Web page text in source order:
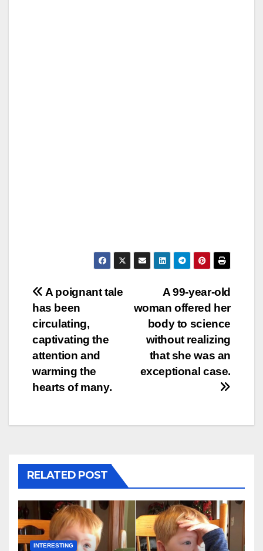
Post
navigation
A 99-year-old
woman offered her
body to science
without realizing
that she was an
exceptional case.
A poignant tale
has been
circulating,
captivating the
attention and
warming the
hearts of many.
RELATED POST
INTERESTING